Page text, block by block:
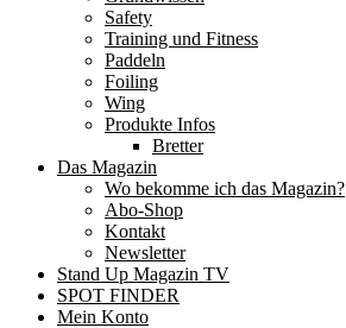
Safety
Training und Fitness
Paddeln
Foiling
Wing
Produkte Infos
Bretter
Das Magazin
Wo bekomme ich das Magazin?
Abo-Shop
Kontakt
Newsletter
Stand Up Magazin TV
SPOT FINDER
Mein Konto